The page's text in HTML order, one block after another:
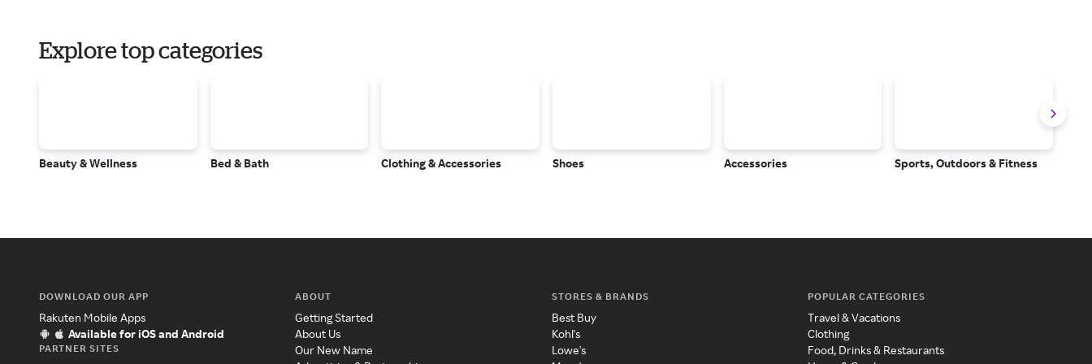
Explore top categories
Beauty & Wellness Bed & Bath Clothing & Accessories Shoes Accessories Sports, Outdoors & Fitness
DOWNLOAD OUR APP
Rakuten Mobile Apps
Available for iOS and Android
PARTNER SITES
ABOUT
Getting Started
About Us
Our New Name
STORES & BRANDS
Best Buy
Kohl's
Lowe's
POPULAR CATEGORIES
Travel & Vacations
Clothing
Food, Drinks & Restaurants